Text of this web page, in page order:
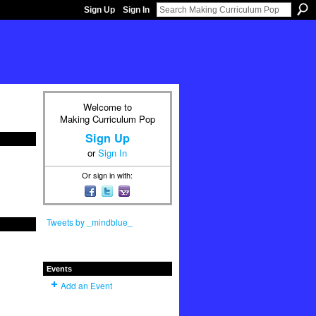
Sign Up Sign In
Welcome to
Making Curriculum Pop
Sign Up
orSign In
Or sign in with:
Tweets by _mindblue_
Events
Add an Event